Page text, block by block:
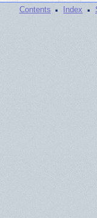
Contents · Index ·